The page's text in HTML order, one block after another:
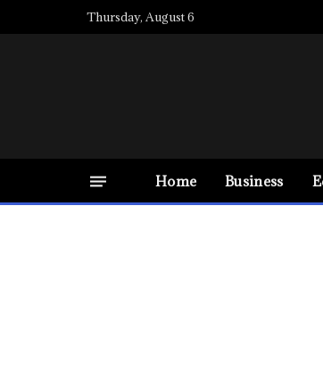
Thursday, August 6
Home Business